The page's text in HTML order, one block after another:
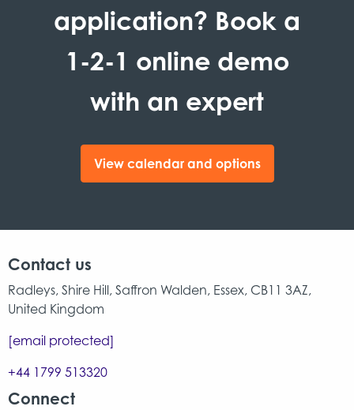
application? Book a
1-2-1 online demo
with an expert
View calendar and options
Contact us
Radleys, Shire Hill, Saffron Walden, Essex, CB11 3AZ,
United Kingdom
[email protected]
+44 1799 513320
Connect